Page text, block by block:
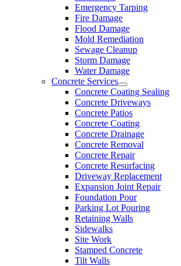
Emergency Tarping
Fire Damage
Flood Damage
Mold Remediation
Sewage Cleanup
Storm Damage
Water Damage
Concrete Services
Concrete Coating Sealing
Concrete Driveways
Concrete Patios
Concrete Coating
Concrete Drainage
Concrete Removal
Concrete Repair
Concrete Resurfacing
Driveway Replacement
Expansion Joint Repair
Foundation Pour
Parking Lot Pouring
Retaining Walls
Sidewalks
Site Work
Stamped Concrete
Tilt Walls